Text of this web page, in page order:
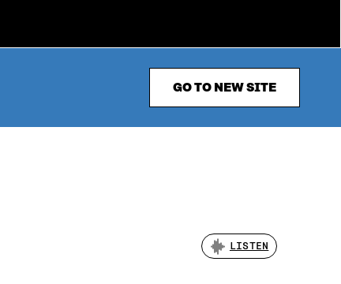
GO TO NEW SITE
LISTEN